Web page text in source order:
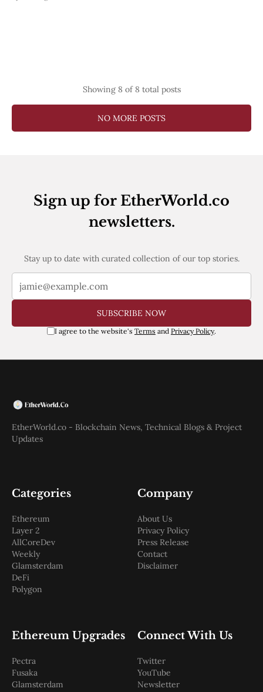
Showing 8 of 8 total posts
NO MORE POSTS
Sign up for EtherWorld.co
newsletters.
Stay up to date with curated collection of our top stories.
SUBSCRIBE NOW
I agree to the website's Terms and Privacy Policy.
EtherWorld.co - Blockchain News, Technical Blogs & Project
Updates
Categories
Ethereum
Layer 2
AllCoreDev
Weekly
Glamsterdam
DeFi
Polygon
Company
About Us
Privacy Policy
Press Release
Contact
Disclaimer
Ethereum Upgrades
Pectra
Fusaka
Glamsterdam
Connect With Us
Twitter
YouTube
Newsletter